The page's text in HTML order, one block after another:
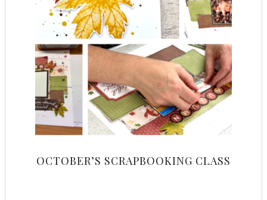
OCTOBER’S SCRAPBOOKING CLASS